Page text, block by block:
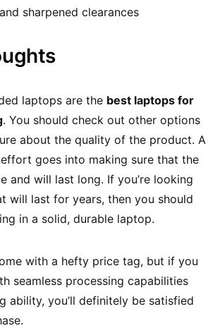
sharpened clearances
laptops are the best laptops for
. You should check out other options
about the quality of the product. A
goes into making sure that the
and will last long. If you’re looking
will last for years, then you should
in a solid, durable laptop.
with a hefty price tag, but if you
seamless processing capabilities
ability, you’ll definitely be satisfied